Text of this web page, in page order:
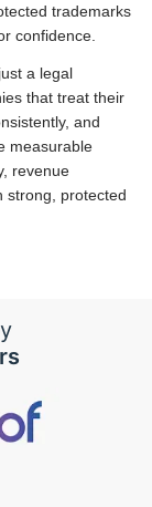
trademarks
confidence.
a legal
that treat their
and
measurable
revenue
strong, protected